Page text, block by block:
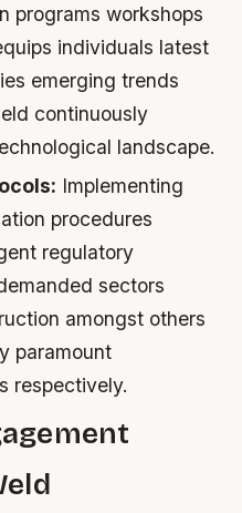
programs workshops
individuals latest
emerging trends
continuously
landscape.
Implementing
procedures
regulatory
sectors
amongst others
paramount
respectively.